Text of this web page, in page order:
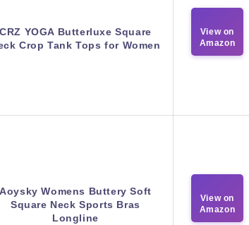
CRZ YOGA Butterluxe Square
Crop Tank Tops for Women
View on
Amazon
Aoysky Womens Buttery Soft
Square Neck Sports Bras
Longline
View on
Amazon